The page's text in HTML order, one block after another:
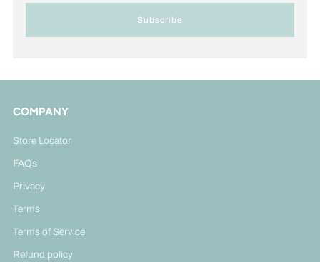
Subscribe
COMPANY
Store Locator
FAQs
Privacy
Terms
Terms of Service
Refund policy